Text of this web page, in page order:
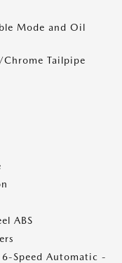
Mode and Oil
Tailpipe
ABS
6-Speed Automatic -